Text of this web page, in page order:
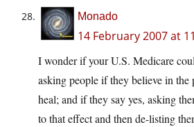
Monado
14 February 2007 at
I wonder if your U.S. Medicare
asking people if they believe in the
heal; and if they say yes, asking
to that effect and then de-listing